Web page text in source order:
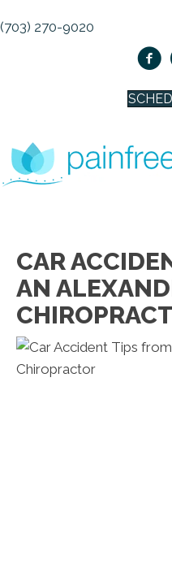
(703) 270-9020
CAR
AN